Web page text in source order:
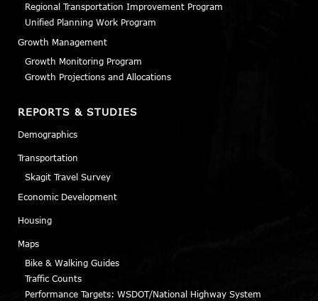
Regional Transportation Improvement Program
Unified Planning Work Program
Growth Management
Growth Monitoring Program
Growth Projections and Allocations
REPORTS & STUDIES
Demographics
Transportation
Skagit Travel Survey
Economic Development
Housing
Maps
Bike & Walking Guides
Traffic Counts
Performance Targets: WSDOT/National Highway System